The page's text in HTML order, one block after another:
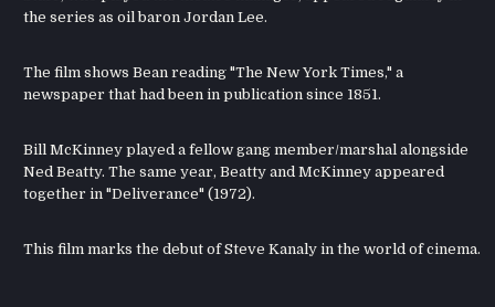
the series as oil baron Jordan Lee.
The film shows Bean reading "The New York Times," a
newspaper that had been in publication since 1851.
Bill McKinney played a fellow gang member/marshal alongside
Ned Beatty. The same year, Beatty and McKinney appeared
together in "Deliverance" (1972).
This film marks the debut of Steve Kanaly in the world of cinema.